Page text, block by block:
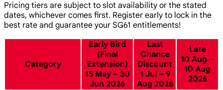
Pricing tiers are subject to slot availability or the stated
dates, whichever comes first. Register early to lock in the
best rate and guarantee your SG61 entitlements!
Category
Early Bird
(Final
Extension)
15 May – 30
Jun 2026
Last
Chance
Discount
1 Jul – 9
Aug 2026
Late
10 Aug –
10 Aug
2026